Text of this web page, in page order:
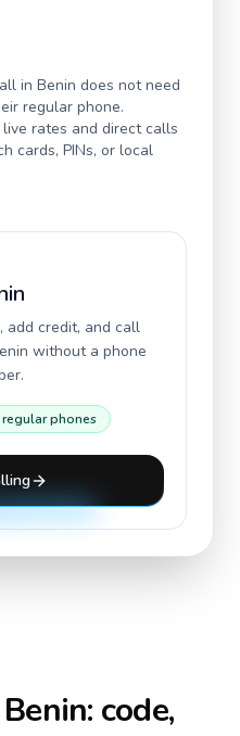
in Benin does not need
regular phone.
rates and direct calls
cards, PINs, or local
add credit, and call
without a phone
phones
Benin: code,